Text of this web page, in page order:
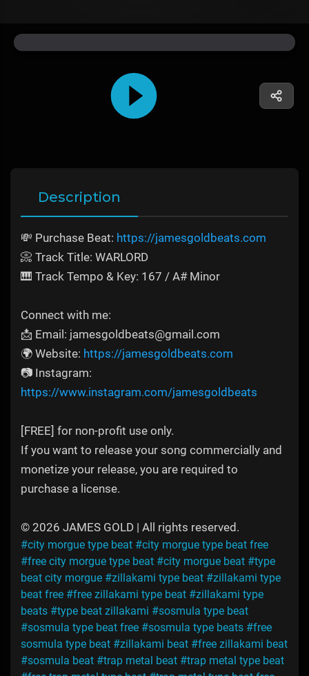
Description
💸 Purchase Beat: https://jamesgoldbeats.com
📀 Track Title: WARLORD
🎹 Track Tempo & Key: 167 / A# Minor
Connect with me:
📩 Email: jamesgoldbeats@gmail.com
🌍 Website: https://jamesgoldbeats.com
📷 Instagram:
https://www.instagram.com/jamesgoldbeats
[FREE] for non-profit use only.
If you want to release your song commercially and
monetize your release, you are required to
purchase a license.
© 2026 JAMES GOLD | All rights reserved.
#city morgue type beat #city morgue type beat free
#free city morgue type beat #city morgue beat #type
beat city morgue #zillakami type beat #zillakami type
beat free #free zillakami type beat #zillakami type
beats #type beat zillakami #sosmula type beat
#sosmula type beat free #sosmula type beats #free
sosmula type beat #zillakami beat #free zillakami beat
#sosmula beat #trap metal beat #trap metal type beat